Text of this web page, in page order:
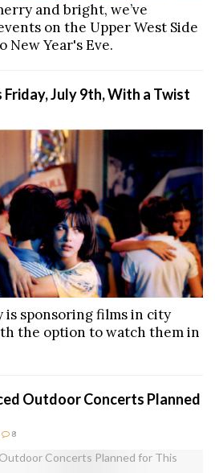
and bright, we’ve
on the Upper West Side
New Year's Eve.
Friday, July 9th, With a Twist
is sponsoring films in city
the option to watch them in
Outdoor Concerts Planned
8